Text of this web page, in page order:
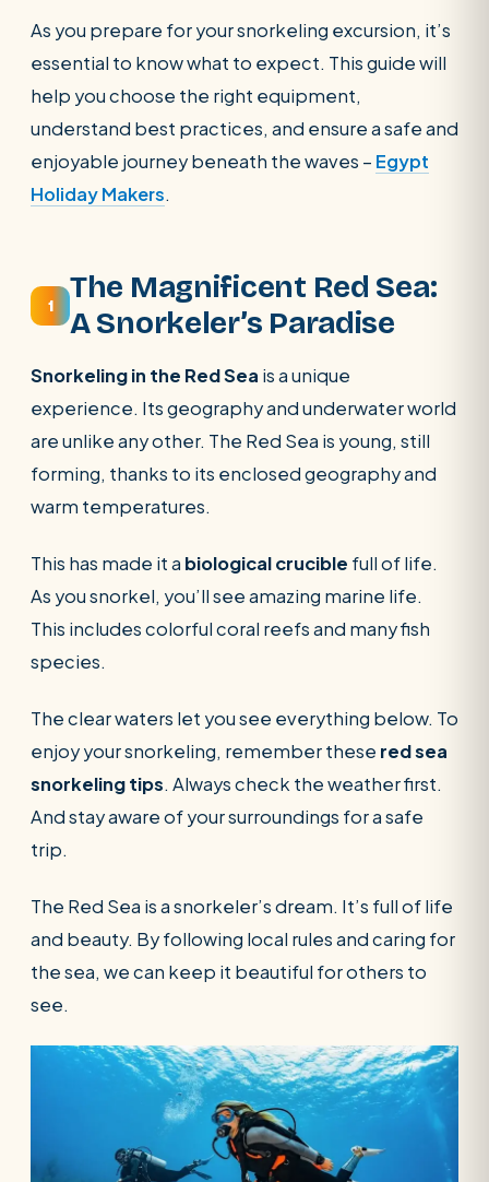
POPULAR: Nile Cruises Pyramids day tour
Luxor from Hurghada
As you prepare for your snorkeling excursion, it’s
essential to know what to expect. This guide will
help you choose the right equipment,
understand best practices, and ensure a safe and
enjoyable journey beneath the waves – Egypt
Holiday Makers.
1
The Magnificent Red Sea:
A Snorkeler’s Paradise
Snorkeling in the Red Sea is a unique
experience. Its geography and underwater world
are unlike any other. The Red Sea is young, still
forming, thanks to its enclosed geography and
warm temperatures.
This has made it a biological crucible full of life.
As you snorkel, you’ll see amazing marine life.
This includes colorful coral reefs and many fish
species.
The clear waters let you see everything below. To
enjoy your snorkeling, remember these red sea
snorkeling tips. Always check the weather first.
And stay aware of your surroundings for a safe
trip.
The Red Sea is a snorkeler’s dream. It’s full of life
and beauty. By following local rules and caring for
the sea, we can keep it beautiful for others to
see.